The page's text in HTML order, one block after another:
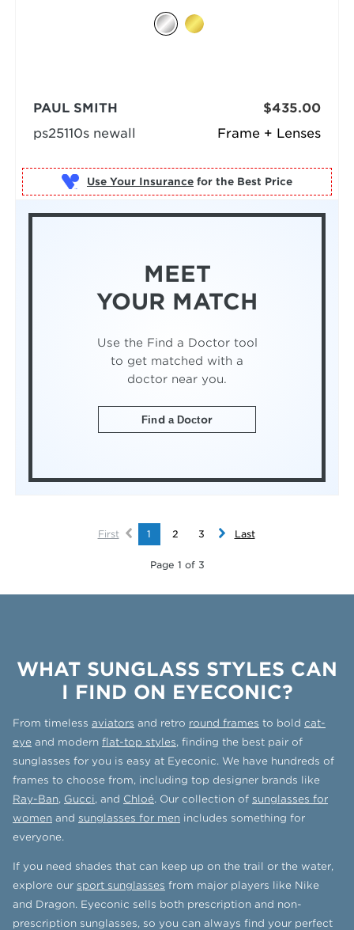
Frame + Lenses
PAUL SMITH
ps25110s newall
$435.00
Use Your Insurance for the Best Price
MEET
YOUR MATCH
Use the Find a Doctor tool
to get matched with a
doctor near you.
Find a Doctor
First 1 2 3 Last
Page 1 of 3
WHAT SUNGLASS STYLES CAN
I FIND ON EYECONIC?
From timeless aviators and retro round frames to bold cat-
eye and modern flat-top styles, finding the best pair of
sunglasses for you is easy at Eyeconic. We have hundreds of
frames to choose from, including top designer brands like
Ray-Ban, Gucci, and Chloé. Our collection of sunglasses for
women and sunglasses for men includes something for
everyone.
If you need shades that can keep up on the trail or the water,
explore our sport sunglasses from major players like Nike
and Dragon. Eyeconic sells both prescription and non-
prescription sunglasses, so you can always find your perfect